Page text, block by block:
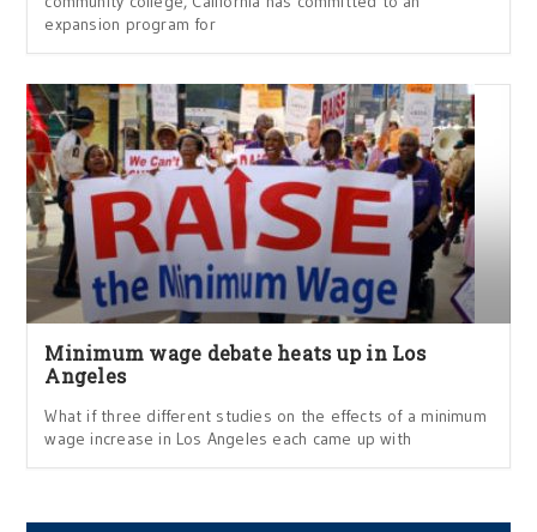
expansion program for
Minimum wage debate heats up in Los
Angeles
What if three different studies on the effects of a minimum
wage increase in Los Angeles each came up with